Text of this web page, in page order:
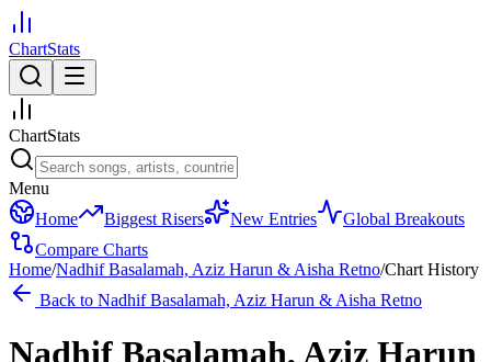
ChartStats
ChartStats
Menu
Home
Biggest Risers New Entries
Global Breakouts
Compare Charts
Home/Nadhif Basalamah, Aziz Harun & Aisha Retno/Chart History
Back to Nadhif Basalamah, Aziz Harun & Aisha Retno
Nadhif Basalamah, Aziz Harun